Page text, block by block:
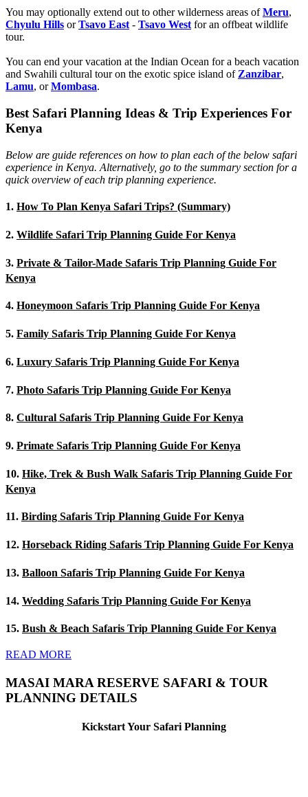
You may optionally extend out to other wilderness areas ofMeru,
Chyulu Hills orTsavo East - Tsavo West for an offbeat wildlife
tour.
You can end your vacation at the Indian Ocean for a beach vacation
and Swahili cultural tour on the exotic spice island of Zanzibar,
Lamu, orMombasa.
Best Safari Planning Ideas & Trip Experiences For
Kenya
Below are guide references on how to plan each of the below safari
experience in Kenya. Alternatively, go to the summary section for a
quick overview of each trip planning experience.
1. How To Plan Kenya Safari Trips? (Summary)
2. Wildlife Safari Trip Planning Guide For Kenya
3. Private & Tailor-Made Safaris Trip Planning Guide For
Kenya
4. Honeymoon Safaris Trip Planning Guide For Kenya
5. Family Safaris Trip Planning Guide For Kenya
6. Luxury Safaris Trip Planning Guide For Kenya
7. Photo Safaris Trip Planning Guide For Kenya
8. Cultural Safaris Trip Planning Guide For Kenya
9. Primate Safaris Trip Planning Guide For Kenya
10. Hike, Trek & Bush Walk Safaris Trip Planning Guide For
Kenya
11. Birding Safaris Trip Planning Guide For Kenya
12. Horseback Riding Safaris Trip Planning Guide For Kenya
13. Balloon Safaris Trip Planning Guide For Kenya
14. Wedding Safaris Trip Planning Guide For Kenya
15. Bush & Beach Safaris Trip Planning Guide For Kenya
READ MORE
MASAI MARA RESERVE SAFARI & TOUR
PLANNING DETAILS
Kickstart Your Safari Planning